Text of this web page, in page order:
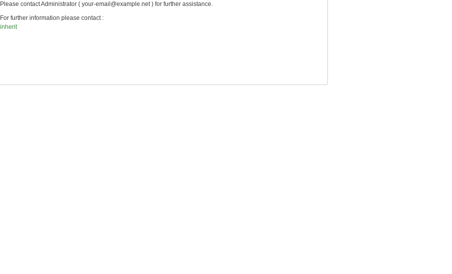
Please contact Administrator ( your-email@example.net ) for further assistance.
For further information please contact :
inherit